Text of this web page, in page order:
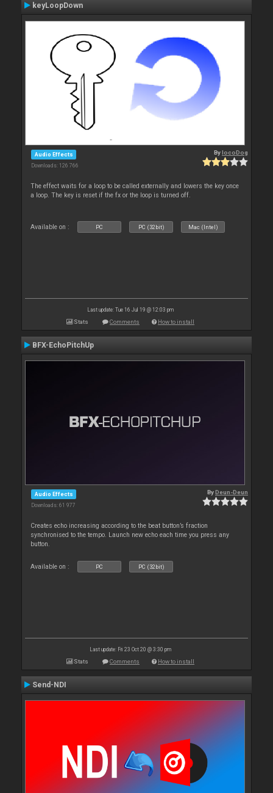
keyLoopDown
Audio Effects
Downloads: 126 766
BylocoDog
The effect waits for a loop to be called externally and lowers the key once
a loop. The key is reset if the fx or the loop is turned off.
Available on : PC PC (32bit) Mac (Intel)
Last update: Tue 16 Jul 19 @ 12:03 pm
Stats Comments How to install
BFX-EchoPitchUp
Audio Effects
Downloads: 61 977
ByDeun-Deun
Creates echo increasing according to the beat button’s fraction
synchronised to the tempo. Launch new echo each time you press any
button.
Available on : PC PC (32bit)
Last update: Fri 23 Oct 20 @ 3:30 pm
Stats Comments How to install
Send-NDI